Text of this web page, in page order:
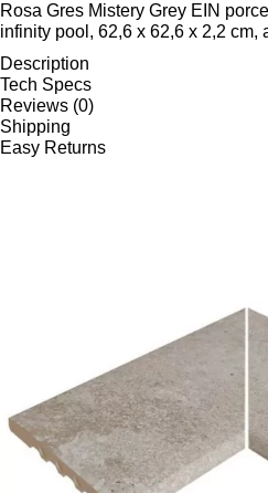
Rosa Gres Mistery Grey EIN
infinity pool, 62,6 x 62,6 x 2,2 cm,
Description
Tech Specs
Reviews (0)
Shipping
Easy Returns